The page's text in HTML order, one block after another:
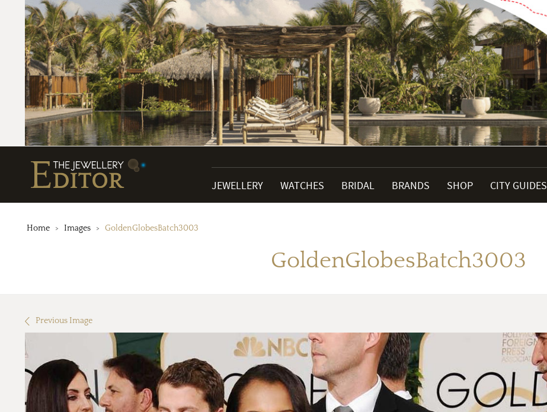
JEWELLERY WATCHES BRIDAL BRANDS SHOP CITY GUIDES
Home Images GoldenGlobesBatch3003
GoldenGlobesBatch3003
Previous Image